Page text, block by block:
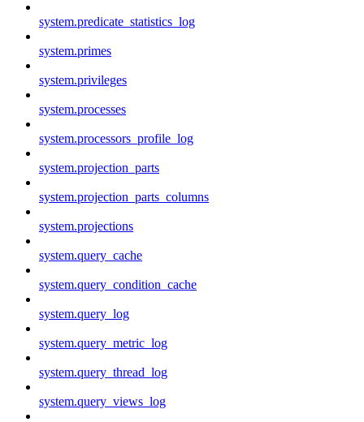
system.predicate_statistics_log
system.primes
system.privileges
system.processes
system.processors_profile_log
system.projection_parts
system.projection_parts_columns
system.projections
system.query_cache
system.query_condition_cache
system.query_log
system.query_metric_log
system.query_thread_log
system.query_views_log